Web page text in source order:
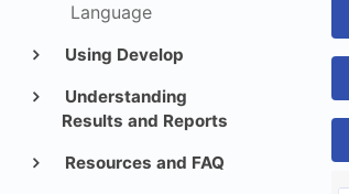
Language
Using Develop
Understanding
Results and Reports
Resources and FAQ